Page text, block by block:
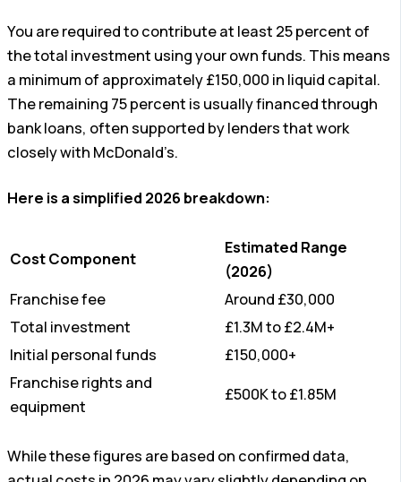
You are required to contribute at least 25 percent of
the total investment using your own funds. This means
a minimum of approximately £150,000 in liquid capital.
The remaining 75 percent is usually financed through
bank loans, often supported by lenders that work
closely with McDonald’s.
Here is a simplified 2026 breakdown:
Cost Component
Estimated Range
(2026)
Franchise fee
Around £30,000
Total investment
£1.3M to £2.4M+
Initial personal funds
£150,000+
Franchise rights and
equipment
£500K to £1.85M
While these figures are based on confirmed data,